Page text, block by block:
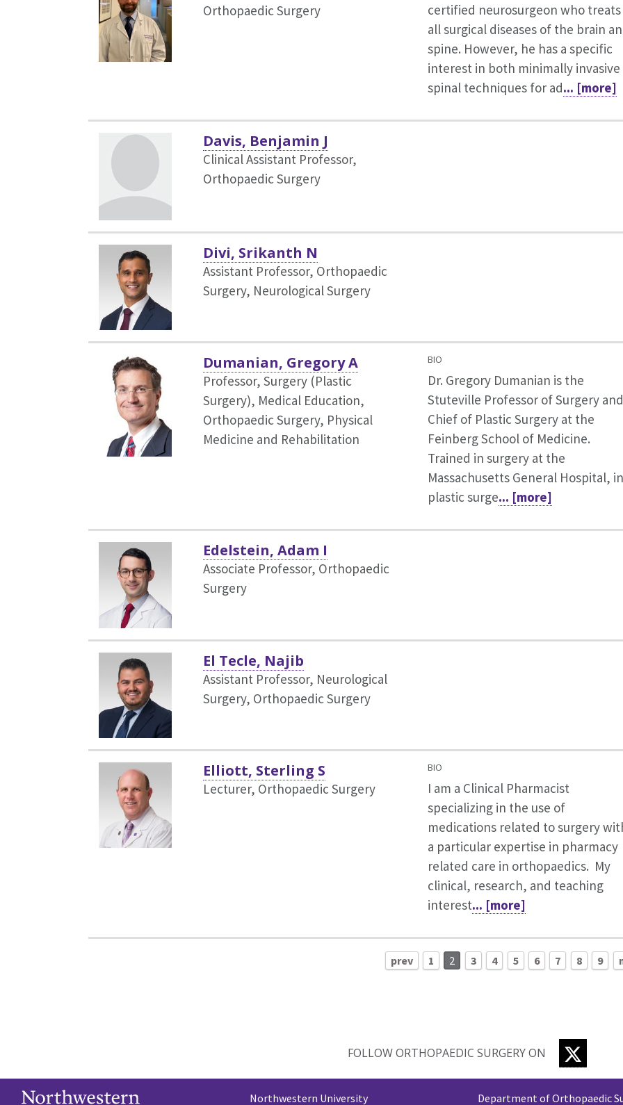
Orthopaedic Surgery
certified neurosurgeon who treats
all surgical diseases of the brain
spine. However, he has a specific
interest in both minimally invasive
spinal techniques for ad... [more]
Davis, Benjamin J
Clinical Assistant Professor,
Orthopaedic Surgery
Divi, Srikanth N
Assistant Professor, Orthopaedic
Surgery, Neurological Surgery
Dumanian, Gregory A
Professor, Surgery (Plastic
Surgery), Medical Education,
Orthopaedic Surgery, Physical
Medicine and Rehabilitation
BIO
Dr. Gregory Dumanian is the
Stuteville Professor of Surgery and
Chief of Plastic Surgery at the
Feinberg School of Medicine.
Trained in surgery at the
Massachusetts General Hospital, in
plastic surge... [more]
Edelstein, Adam I
Associate Professor, Orthopaedic
Surgery
El Tecle, Najib
Assistant Professor, Neurological
Surgery, Orthopaedic Surgery
Elliott, Sterling S
Lecturer, Orthopaedic Surgery
BIO
I am a Clinical Pharmacist
specializing in the use of
medications related to surgery
a particular expertise in pharmacy
related care in orthopaedics. My
clinical, research, and teaching
interest... [more]
prev 1 2 3 4 5 6 7 8 9
FOLLOW ORTHOPAEDIC SURGERY ON
Department of Orthopaedic
Northwestern University